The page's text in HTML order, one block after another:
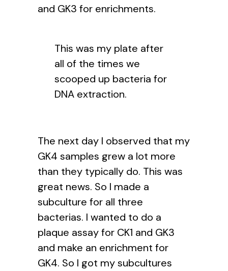
and GK3 for enrichments.
This was my plate after
all of the times we
scooped up bacteria for
DNA extraction.
The next day I observed that my
GK4 samples grew a lot more
than they typically do. This was
great news. So I made a
subculture for all three
bacterias. I wanted to do a
plaque assay for CK1 and GK3
and make an enrichment for
GK4. So I got my subcultures